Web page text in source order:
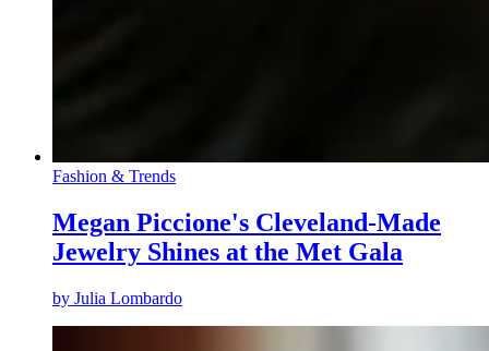
Fashion & Trends
Megan Piccione's Cleveland-Made
Jewelry Shines at the Met Gala
by Julia Lombardo